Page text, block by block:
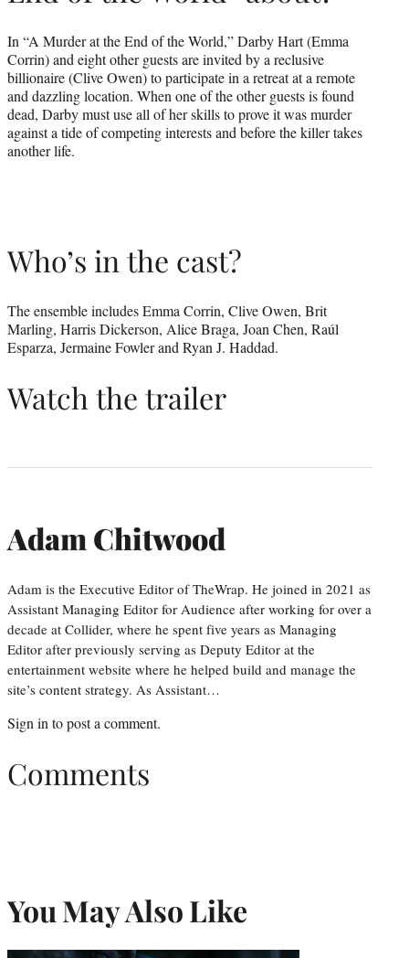
In “A Murder at the End of the World,” Darby Hart (Emma
Corrin) and eight other guests are invited by a reclusive
billionaire (Clive Owen) to participate in a retreat at a remote
and dazzling location. When one of the other guests is found
dead, Darby must use all of her skills to prove it was murder
against a tide of competing interests and before the killer takes
another life.
Who’s in the cast?
The ensemble includes Emma Corrin, Clive Owen, Brit
Marling, Harris Dickerson, Alice Braga, Joan Chen, Raúl
Esparza, Jermaine Fowler and Ryan J. Haddad.
Watch the trailer
Adam Chitwood
Adam is the Executive Editor of TheWrap. He joined in 2021 as
Assistant Managing Editor for Audience after working for over a
decade at Collider, where he spent five years as Managing
Editor after previously serving as Deputy Editor at the
entertainment website where he helped build and manage the
site’s content strategy. As Assistant…
Sign into post a comment.
Comments
You May Also Like